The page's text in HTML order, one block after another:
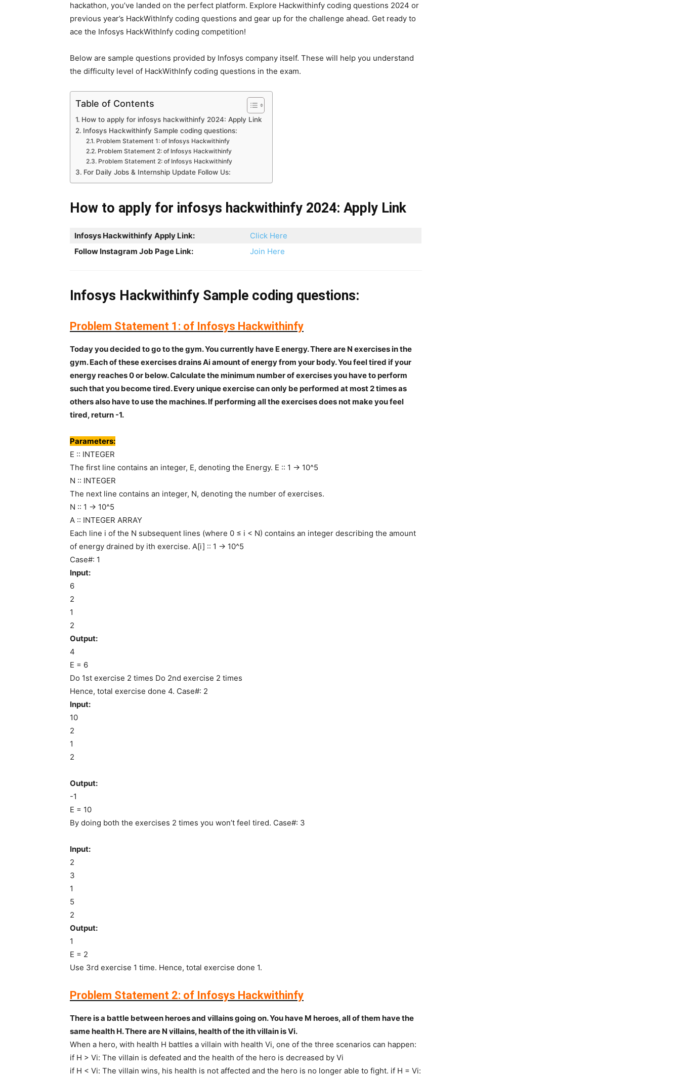
hackathon, you’ve landed on the perfect platform. Explore Hackwithinfy coding questions 2024 or
previous year’s HackWithInfy coding questions and gear up for the challenge ahead. Get ready to
ace the Infosys HackWithInfy coding competition!
Below are sample questions provided by Infosys company itself. These will help you understand
the difficulty level of HackWithInfy coding questions in the exam.
Table of Contents
How to apply for infosys hackwithinfy 2024: Apply Link
Infosys Hackwithinfy Sample coding questions:
Problem Statement 1: of Infosys Hackwithinfy
Problem Statement 2: of Infosys Hackwithinfy
Problem Statement 2: of Infosys Hackwithinfy
For Daily Jobs & Internship Update Follow Us:
How to apply for infosys hackwithinfy 2024: Apply Link
Infosys Hackwithinfy Apply Link:
Click Here
Follow Instagram Job Page Link:
Join Here
Infosys Hackwithinfy Sample coding questions:
Problem Statement 1: of Infosys Hackwithinfy
Today you decided to go to the gym. You currently have E energy. There are N exercises in the
gym. Each of these exercises drains Ai amount of energy from your body. You feel tired if your
energy reaches 0 or below. Calculate the minimum number of exercises you have to perform
such that you become tired. Every unique exercise can only be performed at most 2 times as
others also have to use the machines. If performing all the exercises does not make you feel
tired, return -1.
Parameters:
E :: INTEGER
The first line contains an integer, E, denoting the Energy. E :: 1 -> 10^5
N :: INTEGER
The next line contains an integer, N, denoting the number of exercises.
N :: 1 -> 10^5
A :: INTEGER ARRAY
Each line i of the N subsequent lines (where 0 ≤ i < N) contains an integer describing the amount
of energy drained by ith exercise. A[i] :: 1 -> 10^5
Case#: 1
Input:
6
2
1
2
Output:
4
E = 6
Do 1st exercise 2 times Do 2nd exercise 2 times
Hence, total exercise done 4. Case#: 2
Input:
10
2
1
2
Output:
-1
E = 10
By doing both the exercises 2 times you won’t feel tired. Case#: 3
Input:
2
3
1
5
2
Output:
1
E = 2
Use 3rd exercise 1 time. Hence, total exercise done 1.
Problem Statement 2: of Infosys Hackwithinfy
There is a battle between heroes and villains going on. You have M heroes, all of them have the
same health H. There are N villains, health of the ith villain is Vi.
When a hero, with health H battles a villain with health Vi, one of the three scenarios can happen:
if H > Vi: The villain is defeated and the health of the hero is decreased by Vi
if H < Vi: The villain wins, his health is not affected and the hero is no longer able to fight. if H = Vi: